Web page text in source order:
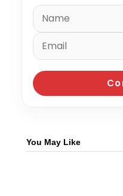
You May Like